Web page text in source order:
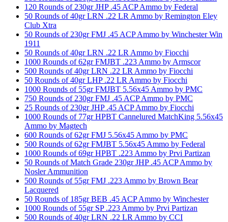
120 Rounds of 230gr JHP .45 ACP Ammo by Federal
50 Rounds of 40gr LRN .22 LR Ammo by Remington Eley
Club Xtra
50 Rounds of 230gr FMJ .45 ACP Ammo by Winchester Win
1911
50 Rounds of 40gr LRN .22 LR Ammo by Fiocchi
1000 Rounds of 62gr FMJBT .223 Ammo by Armscor
500 Rounds of 40gr LRN .22 LR Ammo by Fiocchi
50 Rounds of 40gr LHP .22 LR Ammo by Fiocchi
1000 Rounds of 55gr FMJBT 5.56x45 Ammo by PMC
750 Rounds of 230gr FMJ .45 ACP Ammo by PMC
25 Rounds of 230gr JHP .45 ACP Ammo by Fiocchi
1000 Rounds of 77gr HPBT Cannelured MatchKing 5.56x45
Ammo by Magtech
600 Rounds of 62gr FMJ 5.56x45 Ammo by PMC
500 Rounds of 62gr FMJBT 5.56x45 Ammo by Federal
1000 Rounds of 69gr HPBT .223 Ammo by Prvi Partizan
50 Rounds of Match Grade 230gr JHP .45 ACP Ammo by
Nosler Ammunition
500 Rounds of 55gr FMJ .223 Ammo by Brown Bear
Lacquered
50 Rounds of 185gr BEB .45 ACP Ammo by Winchester
1000 Rounds of 55gr SP .223 Ammo by Prvi Partizan
500 Rounds of 40gr LRN .22 LR Ammo by CCI